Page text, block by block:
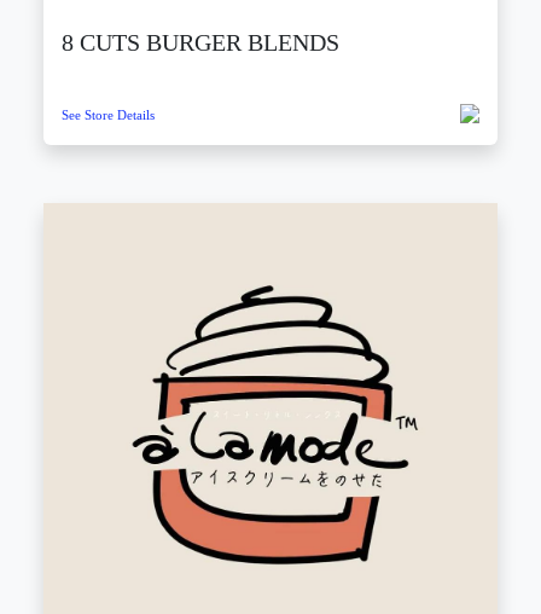
8 CUTS BURGER BLENDS
See Store Details